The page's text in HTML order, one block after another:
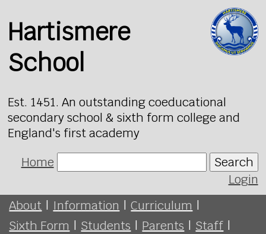
Hartismere
School
Est. 1451. An outstanding coeducational
secondary school & sixth form college and
England's first academy
Home
Search
Login
About | Information | Curriculum |
Sixth Form | Students | Parents | Staff |